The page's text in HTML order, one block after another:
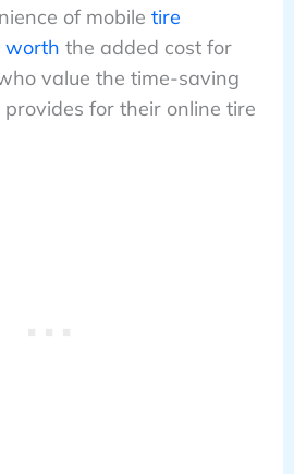
of mobile tire
worth the added cost for
value the time-saving
for their online tire